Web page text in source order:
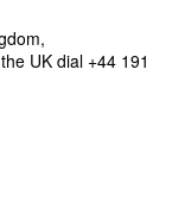
UK dial +44 191